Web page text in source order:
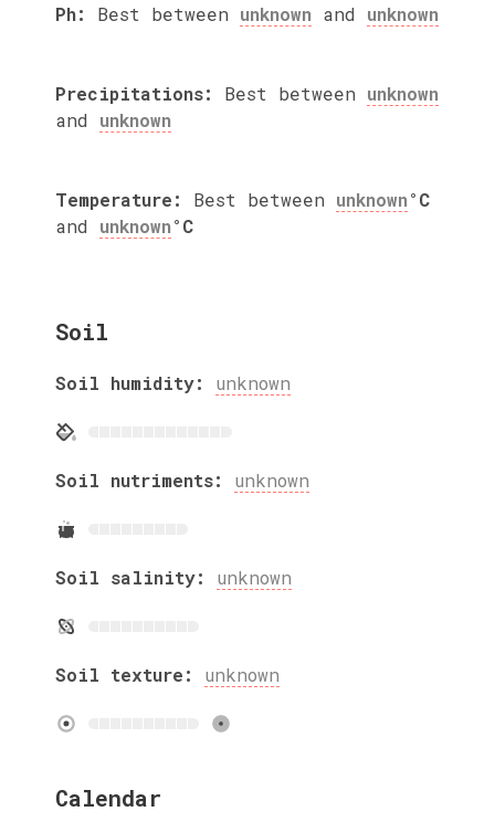
Ph: Best between unknown and unknown
Precipitations: Best between unknown
and unknown
Temperature: Best between unknown°C
and unknown°C
Soil
Soil humidity: unknown
Soil nutriments: unknown
Soil salinity: unknown
Soil texture: unknown
Calendar